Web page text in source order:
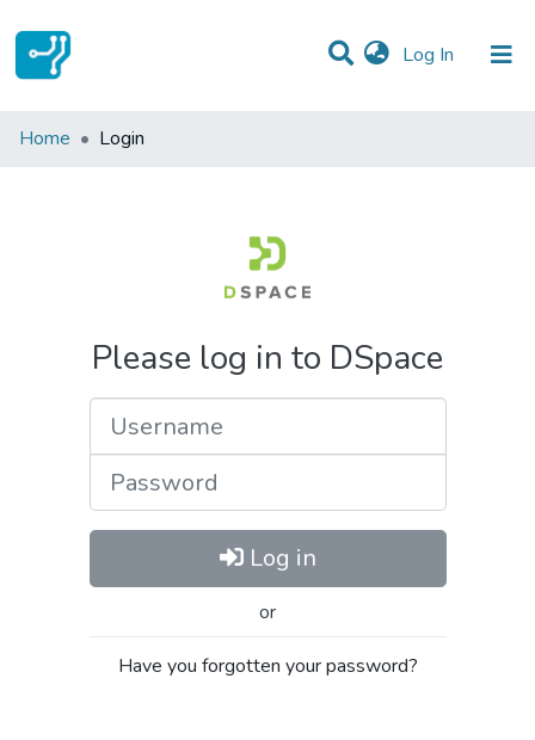
Log In (current)
Communities & Collections
Home Login
Please log in to DSpace
Log in
or
Have you forgotten your password?